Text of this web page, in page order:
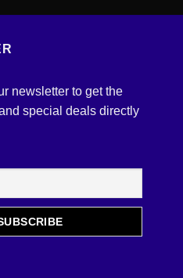
newsletter to get the
special deals directly